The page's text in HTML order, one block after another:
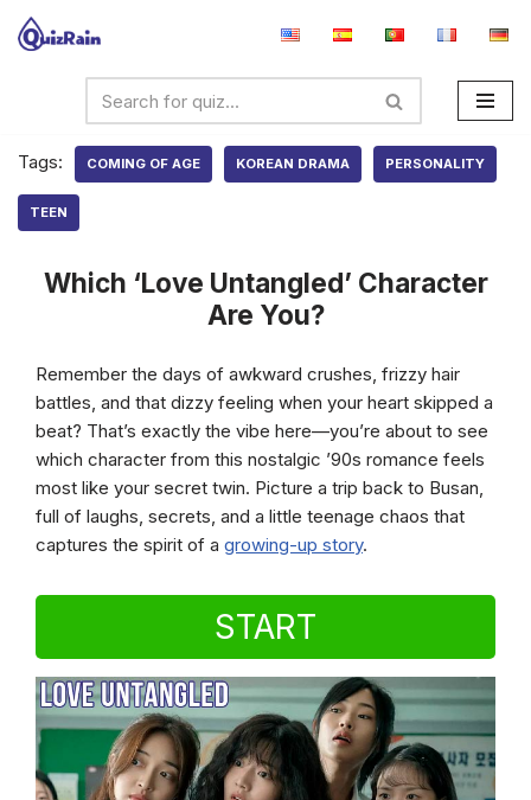
Tags:
COMING OF AGE KOREAN DRAMA PERSONALITY
TEEN
Which ‘Love Untangled’ Character
Are You?
Remember the days of awkward crushes, frizzy hair
battles, and that dizzy feeling when your heart skipped a
beat? That’s exactly the vibe here—you’re about to see
which character from this nostalgic ’90s romance feels
most like your secret twin. Picture a trip back to Busan,
full of laughs, secrets, and a little teenage chaos that
captures the spirit of a growing-up story.
START